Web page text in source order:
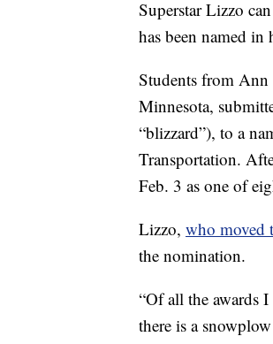
Superstar Lizzo
has been named in
Students from Ann
Minnesota,
“blizzard”), to a
Transportation.
Feb. 3 as one of
Lizzo, who moved
the nomination.
“Of all the awards
there is a